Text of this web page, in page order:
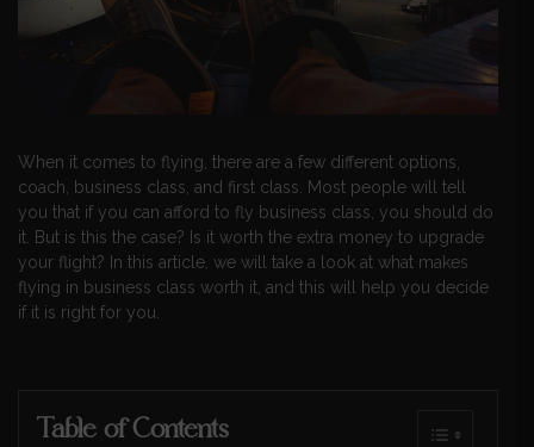
When it comes to flying, there are a few different options,
coach, business class, and first class. Most people will tell
you that if you can afford to fly business class, you should do
it. But is this the case? Is it worth the extra money to upgrade
your flight? In this article, we will take a look at what makes
flying in business class worth it, and this will help you decide
if it is right for you.
Table of Contents